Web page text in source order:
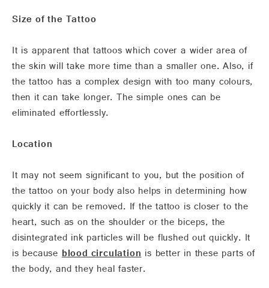
Size of the Tattoo
It is apparent that tattoos which cover a wider area of
the skin will take more time than a smaller one. Also, if
the tattoo has a complex design with too many colours,
then it can take longer. The simple ones can be
eliminated effortlessly.
Location
It may not seem significant to you, but the position of
the tattoo on your body also helps in determining how
quickly it can be removed. If the tattoo is closer to the
heart, such as on the shoulder or the biceps, the
disintegrated ink particles will be flushed out quickly. It
is becauseblood circulationis better in these parts of
the body, and they heal faster.